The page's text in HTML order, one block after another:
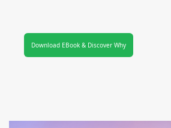
Download EBook & Discover Why